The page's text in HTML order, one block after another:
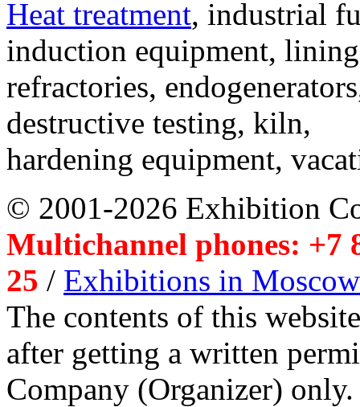
Heat treatment, industrial
induction equipment,
refractories,
destructive testing, kiln,
hardening equipment,
© 2001-2026 Exhibition
Multichannel phones: +7
25 / Exhibitions in Moscow
The contents of this
after getting a written
Company (Organizer) only.